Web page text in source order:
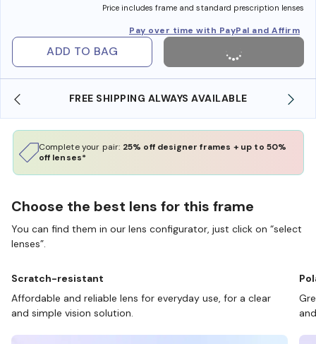
Price includes frame and standard prescription lenses
Pay over time with PayPal and Affirm
ADD TO BAG
FREE SHIPPING ALWAYS AVAILABLE
Complete your pair: 25% off designer frames + up to 50%
off lenses*
Choose the best lens for this frame
You can find them in our lens configurator, just click on “select
lenses”.
Scratch-resistant
Affordable and reliable lens for everyday use, for a clear
and simple vision solution.